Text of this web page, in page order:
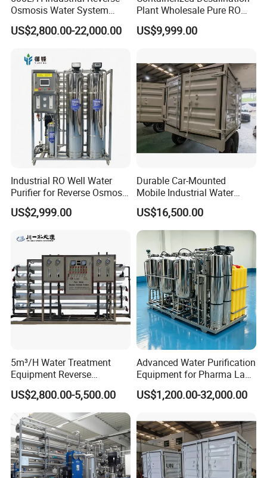
Filter type:Non-woven fabric
Principle:Gravity sedimentation
method
Size:On-demand customization
Let you know more about our
products
This is a magnetic separation filter you
have been looking for for a long time
Osmosis Water System
Skid-Mounted Auto Flush
for School
US$2,800.00-22,000.00
Plant Wholesale Pure RO
Water Treatment System
Reverse Osmosis Water
US$9,999.00
Industrial RO Well Water
Purifier for Reverse Osmosis
Desalination Filter
US$2,999.00
Durable Car-Mounted
Mobile Industrial Water
Purification Equipment for
Rvs
US$16,500.00
5m³/H Water Treatment
Equipment Reverse
Osmosis System Water
Purification Plant Water
Purify Machine with 8040
RO Membrane Equipment
US$2,800.00-5,500.00
Advanced Water Purification
Equipment for Pharma Lab
Ulturapure Water Solutions
US$1,200.00-32,000.00